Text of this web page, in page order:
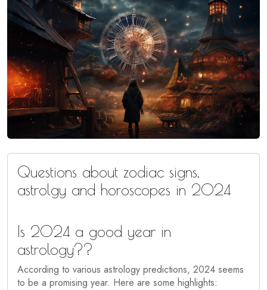
Questions about zodiac signs,
astrolgy and horoscopes in 2024
Is 2024 a good year in
astrology??
According to various astrology predictions, 2024 seems
to be a promising year. Here are some highlights: